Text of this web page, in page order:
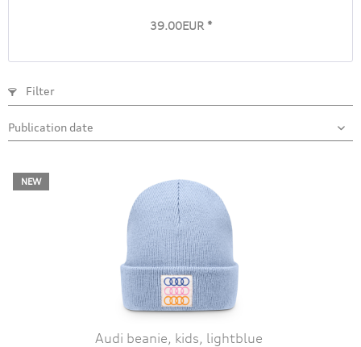
39.00EUR *
Filter
NEW
Audi beanie, kids, lightblue